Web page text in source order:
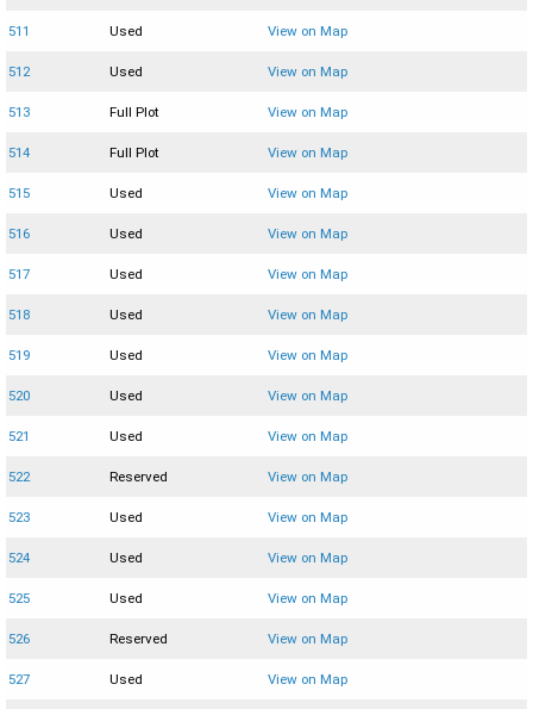
511 Used View on Map
512 Used View on Map
513 Full Plot View on Map
514 Full Plot View on Map
515 Used View on Map
516 Used View on Map
517 Used View on Map
518 Used View on Map
519 Used View on Map
520 Used View on Map
521 Used View on Map
522 Reserved View on Map
523 Used View on Map
524 Used View on Map
525 Used View on Map
526 Reserved View on Map
527 Used View on Map